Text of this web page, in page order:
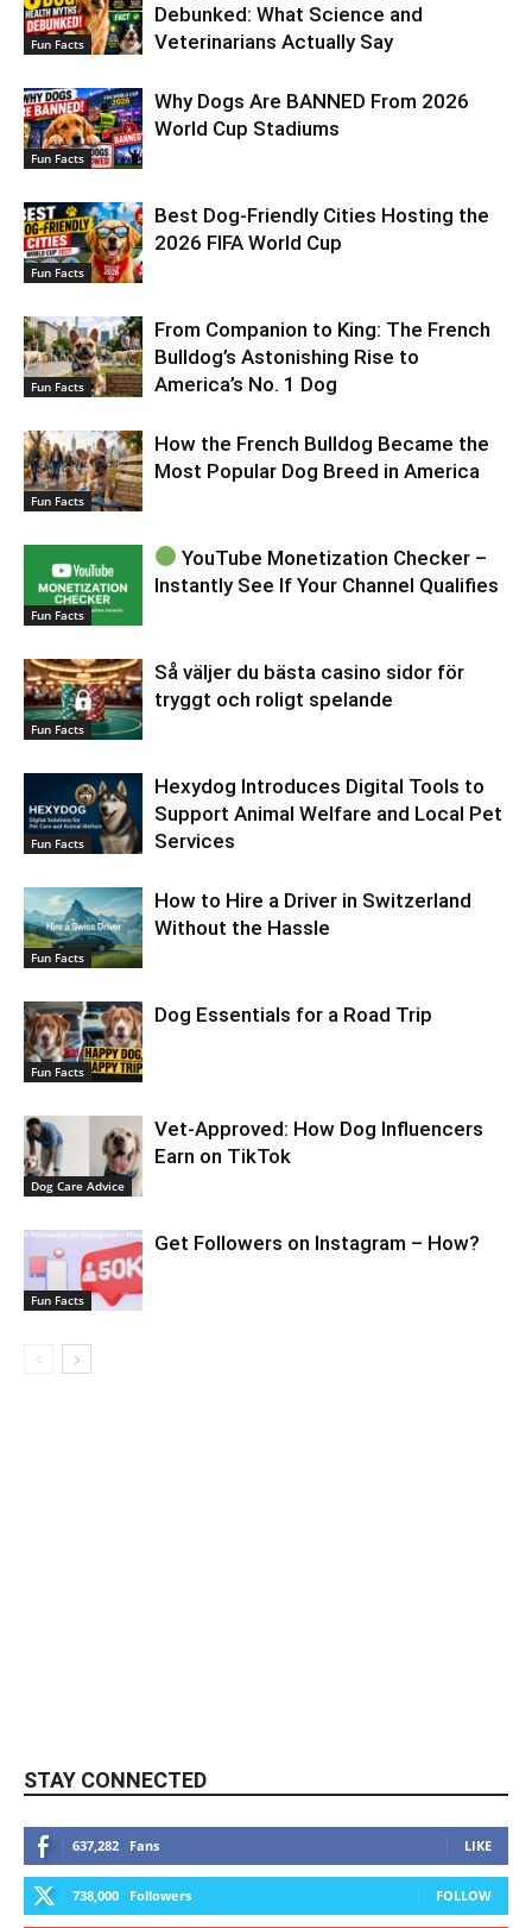
Fun Facts
Debunked: What Science and
Veterinarians Actually Say
Fun Facts
Why Dogs Are BANNED From 2026
World Cup Stadiums
Fun Facts
Best Dog-Friendly Cities Hosting the
2026 FIFA World Cup
Fun Facts
From Companion to King: The French
Bulldog’s Astonishing Rise to
America’s No. 1 Dog
Fun Facts
How the French Bulldog Became the
Most Popular Dog Breed in America
Fun Facts
YouTube Monetization Checker –
Instantly See If Your Channel Qualifies
Fun Facts
Så väljer du bästa casino sidor för
tryggt och roligt spelande
Fun Facts
Hexydog Introduces Digital Tools to
Support Animal Welfare and Local Pet
Services
Fun Facts
How to Hire a Driver in Switzerland
Without the Hassle
Fun Facts
Dog Essentials for a Road Trip
Dog Care Advice
Vet-Approved: How Dog Influencers
Earn on TikTok
Fun Facts
Get Followers on Instagram – How?
STAY CONNECTED
637,282 Fans LIKE
738,000 Followers FOLLOW